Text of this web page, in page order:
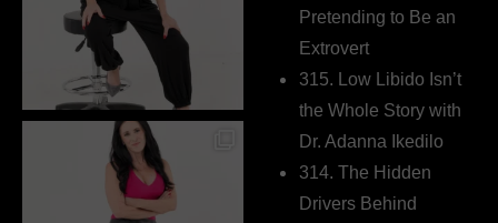
Pretending to Be an
Extrovert
315. Low Libido Isn’t
the Whole Story with
Dr. Adanna Ikedilo
314. The Hidden
Drivers Behind